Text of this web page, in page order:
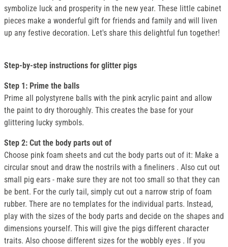
symbolize luck and prosperity in the new year. These little cabinet
pieces make a wonderful gift for friends and family and will liven
up any festive decoration. Let's share this delightful fun together!
Step-by-step instructions for glitter pigs
Step 1: Prime the balls
Prime all polystyrene balls with the pink acrylic paint and allow
the paint to dry thoroughly. This creates the base for your
glittering lucky symbols.
Step 2: Cut the body parts out of
Choose pink foam sheets and cut the body parts out of it: Make a
circular snout and draw the nostrils with a fineliners . Also cut out
small pig ears - make sure they are not too small so that they can
be bent. For the curly tail, simply cut out a narrow strip of foam
rubber. There are no templates for the individual parts. Instead,
play with the sizes of the body parts and decide on the shapes and
dimensions yourself. This will give the pigs different character
traits. Also choose different sizes for the wobbly eyes . If you